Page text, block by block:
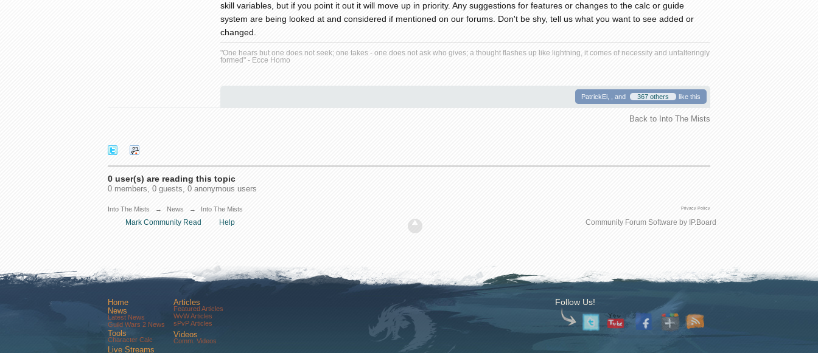
skill variables, but if you point it out it will move up in priority. Any suggestions for features or changes to the calc or guide
system are being looked at and considered if mentioned on our forums. Don't be shy, tell us what you want to see added or
changed.
"One hears but one does not seek; one takes - one does not ask who gives; a thought flashes up like lightning, it comes of necessity and unfalteringly
formed" - Ecce Homo
PatrickEi, , and 367 others like this
Back to Into The Mists
0 user(s) are reading this topic
0 members, 0 guests, 0 anonymous users
Into The Mists → News → Into The Mists Privacy Policy
Mark Community Read Help Community Forum Software by IP.Board
Home
News
Latest News
Guild Wars 2 News
Tools
Character Calc
Articles
Featured Articles
WvW Articles
sPvP Articles
Videos
Comm. Videos
Live Streams
Follow Us!